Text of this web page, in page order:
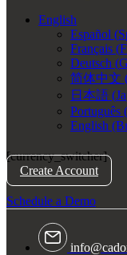
English
Español (
Français (
Deutsch (
简体中文
日本語 (
Português (
English
[currency_switcher]
Create Account
Schedule a Demo